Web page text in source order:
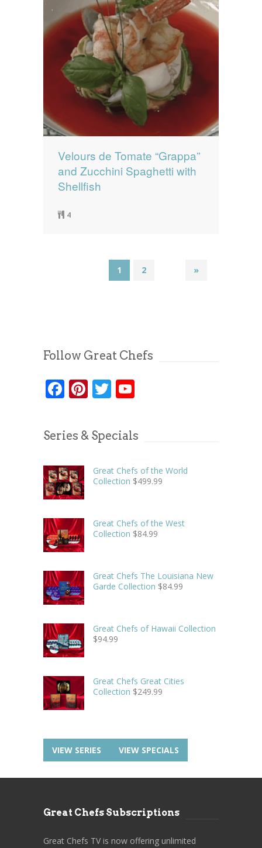
Velours de Tomate “Grappa”
and Zucchini Spaghetti with
Shellfish
4
1 2 »
Follow Great Chefs
Facebook
Pinterest
Twitter
Series & Specials
Great Chefs of the World
Collection $499.99
Great Chefs of the West
Collection $84.99
Great Chefs The Louisiana New
Garde Collection $84.99
Great Chefs of Hawaii Collection
$94.99
Great Chefs Great Cities
Collection $249.99
VIEW SERIES VIEW SPECIALS
Great Chefs Subscriptions
Great Chefs TV is now offering unlimited